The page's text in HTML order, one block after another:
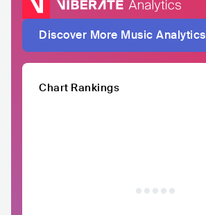
Discover More Music Analytics
Chart Rankings